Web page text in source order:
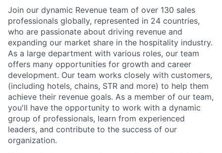
Join our dynamic Revenue team of over 130 sales
professionals globally, represented in 24 countries,
who are passionate about driving revenue and
expanding our market share in the hospitality industry.
As a large department with various roles, our team
offers many opportunities for growth and career
development. Our team works closely with customers,
(including hotels, chains, STR and more) to help them
achieve their revenue goals. As a member of our team,
you'll have the opportunity to work with a dynamic
group of professionals, learn from experienced
leaders, and contribute to the success of our
organization.